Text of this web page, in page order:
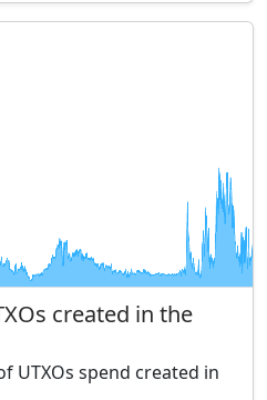
created in the
UTXOs spend created in